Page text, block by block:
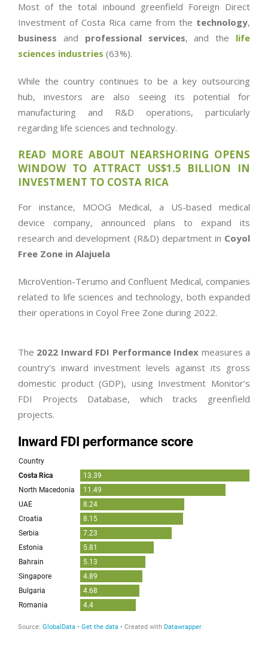
Most of the total inbound greenfield Foreign Direct
Investment of Costa Rica came from the technology,
business and professional services, and the life
sciences industries (63%).
While the country continues to be a key outsourcing
hub, investors are also seeing its potential for
manufacturing and R&D operations, particularly
regarding life sciences and technology.
READ MORE ABOUT NEARSHORING OPENS
WINDOW TO ATTRACT US$1.5 BILLION IN
INVESTMENT TO COSTA RICA
For instance, MOOG Medical, a US-based medical
device company, announced plans to expand its
research and development (R&D) department in Coyol
Free Zone in Alajuela
MicroVention-Terumo and Confluent Medical, companies
related to life sciences and technology, both expanded
their operations in Coyol Free Zone during 2022.
The 2022 Inward FDI Performance Index measures a
country’s inward investment levels against its gross
domestic product (GDP), using Investment Monitor’s
FDI Projects Database, which tracks greenfield
projects.